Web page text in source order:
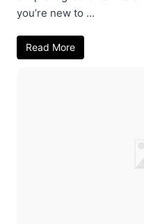
you’re new to ...
Read More